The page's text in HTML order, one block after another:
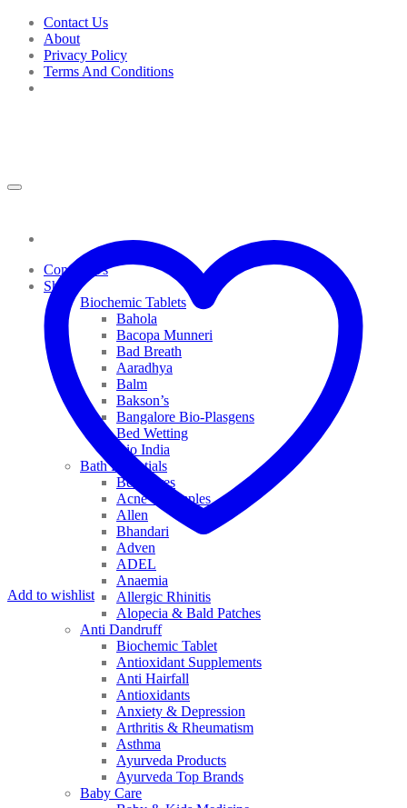
Skip
content
Contact Us
About
Privacy Policy
Terms And Conditions
Contact Us
Shop
Biochemic Tablets
Bahola
Bacopa Munneri
Bad Breath
Aaradhya
Balm
Bakson’s
Bangalore Bio-Plasgens
Bed Wetting
Bio India
Bath Essentials
Bed Sores
Acne & Pimples
Allen
Bhandari
Adven
ADEL
Anaemia
Allergic Rhinitis
Alopecia & Bald Patches
Anti Dandruff
Biochemic Tablet
Antioxidant Supplements
Anti Hairfall
Antioxidants
Anxiety & Depression
Arthritis & Rheumatism
Asthma
Ayurveda Products
Ayurveda Top Brands
Baby Care
Add to wishlist